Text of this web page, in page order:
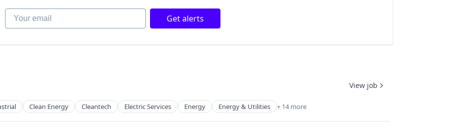
Your email Get alerts
Clean Energy Cleantech Electric Services Energy Energy & Utilities + 14 more
View job